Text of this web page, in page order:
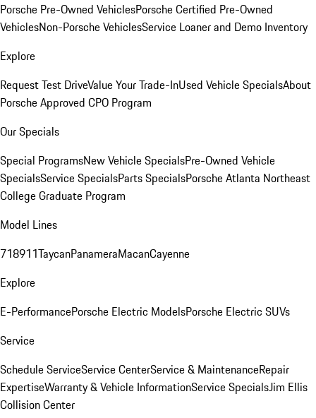
Porsche Pre-Owned VehiclesPorsche Certified Pre-Owned
VehiclesNon-Porsche VehiclesService Loaner and Demo Inventory
Explore
Request Test DriveValue Your Trade-InUsed Vehicle SpecialsAbout
Porsche Approved CPO Program
Our Specials
Special ProgramsNew Vehicle SpecialsPre-Owned Vehicle
SpecialsService SpecialsParts SpecialsPorsche Atlanta Northeast
College Graduate Program
Model Lines
718911TaycanPanameraMacanCayenne
Explore
E-PerformancePorsche Electric ModelsPorsche Electric SUVs
Service
Schedule ServiceService CenterService & MaintenanceRepair
ExpertiseWarranty & Vehicle InformationService SpecialsJim Ellis
Collision Center